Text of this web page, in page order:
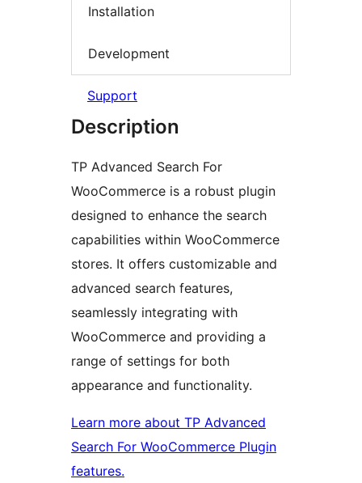
Installation
Development
Support
Description
TP Advanced Search For
WooCommerce is a robust plugin
designed to enhance the search
capabilities within WooCommerce
stores. It offers customizable and
advanced search features,
seamlessly integrating with
WooCommerce and providing a
range of settings for both
appearance and functionality.
Learn more about TP Advanced
Search For WooCommerce Plugin
features.